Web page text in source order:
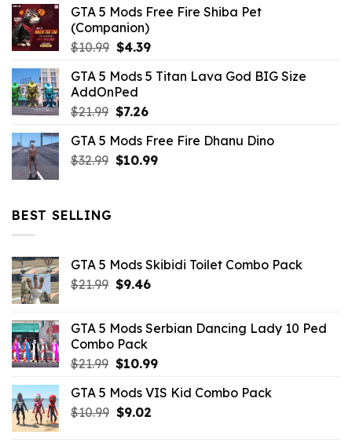
GTA 5 Mods Free Fire Shiba Pet
(Companion)
$10.99 Original
was:
$10.99.
$4.39Current
is:
GTA 5 Mods 5 Titan Lava God BIG Size
AddOnPed
$21.99 Original
was:
$21.99.
$7.26Current
is:
$7.26.
GTA 5 Mods Free Fire Dhanu Dino
$32.99 Original
$10.99Current
BEST SELLING
GTA 5 Mods Skibidi Toilet Combo Pack
$21.99 Original
$21.99.
$9.46Current
$9.46.
GTA 5 Mods Serbian Dancing Lady 10 Ped
Combo Pack
$21.99 Original
was:
$21.99.
$10.99Current
is:
GTA 5 Mods VIS Kid Combo Pack
$10.99 Original
$9.02Current